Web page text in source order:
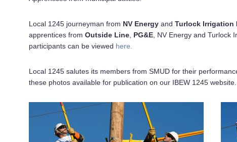
Local 1245 journeyman from NV Energy and Turlock Irrigation
apprentices from Outside Line PG&E , NV Energy and
participants can be viewed here.
Local 1245 salutes its members from SMUD for their
these photos available for publication on our IBEW 1245 website.